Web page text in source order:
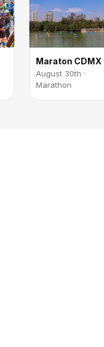
Maraton CDMX
August 30th ·
Marathon